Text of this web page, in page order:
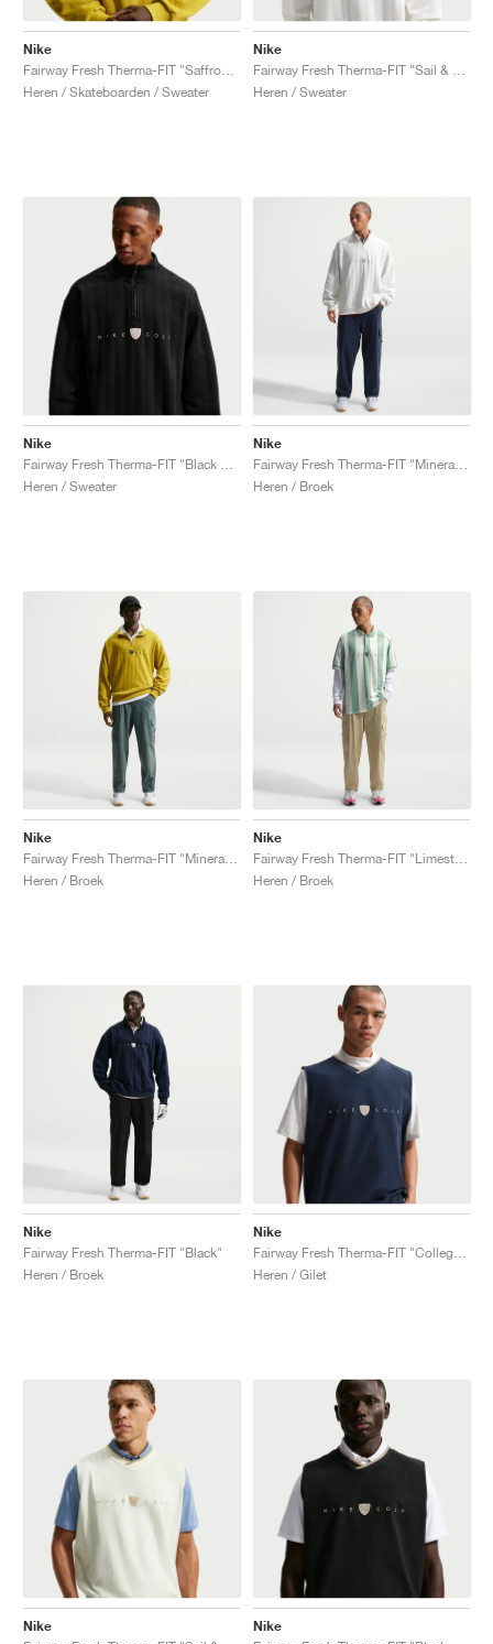
Nike
Heren / Skateboarden / Sweater
Nike
Heren / Sweater
Nike
Heren / Sweater
Nike
Heren / Broek
Nike
Heren / Broek
Nike
Heren / Broek
Nike
Fairway Fresh Therma-FIT "Black"
Heren / Broek
Nike
Heren / Gilet
Nike
Nike